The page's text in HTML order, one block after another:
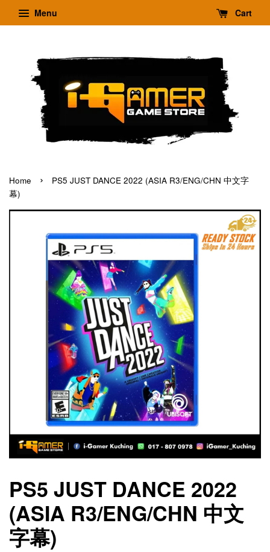
Menu Cart
Home ›
PS5 JUST DANCE 2022 (ASIA R3/ENG/CHN 中文字
幕)
PS5 JUST DANCE 2022
(ASIA R3/ENG/CHN 中文
字幕)